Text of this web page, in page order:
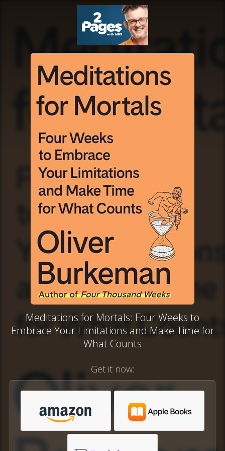
Meditations for Mortals: Four Weeks to
Embrace Your Limitations and Make Time for
What Counts
Get it now: